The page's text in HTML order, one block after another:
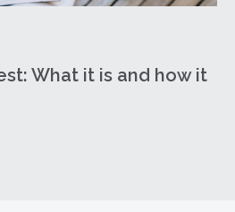
What it is and how it